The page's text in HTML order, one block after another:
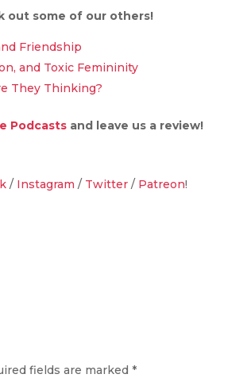
out some of our others!
Friendship
and Toxic Femininity
They Thinking?
Podcasts and leave us a review!
/ Instagram / Twitter / Patreon!
fields are marked*